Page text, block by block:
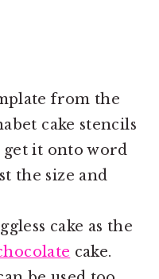
from the
cake stencils
get it onto word
the size and
cake as the
cake.